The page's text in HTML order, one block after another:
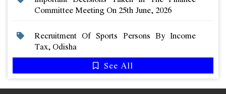
Committee Meeting On 25th June, 2026
Recruitment Of Sports Persons By Income
Tax, Odisha
See All